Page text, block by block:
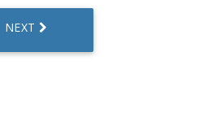
NEXT